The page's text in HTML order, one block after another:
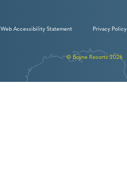
Web Accessibility Statement Privacy Policy
© Boyne Resorts 2026